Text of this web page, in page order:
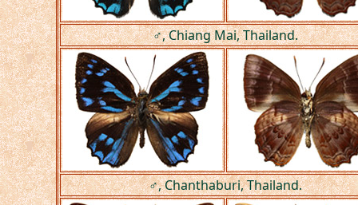
♂, Chiang Mai, Thailand.
♂, Chanthaburi, Thailand.